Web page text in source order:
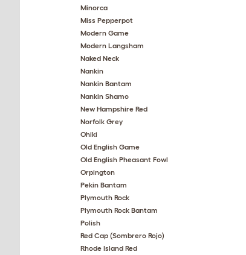
Minorca
Miss Pepperpot
Modern Game
Modern Langsham
Naked Neck
Nankin
Nankin Bantam
Nankin Shamo
New Hampshire Red
Norfolk Grey
Ohiki
Old English Game
Old English Pheasant Fowl
Orpington
Pekin Bantam
Plymouth Rock
Plymouth Rock Bantam
Polish
Red Cap (Sombrero Rojo)
Rhode Island Red